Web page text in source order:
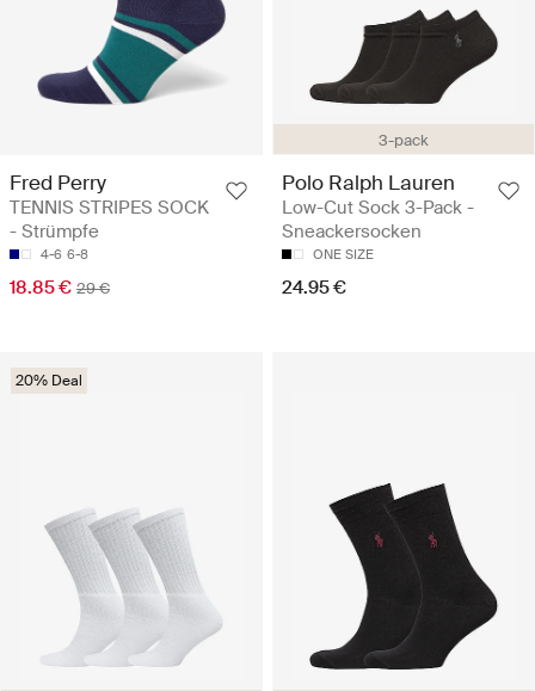
Fred Perry
TENNIS STRIPES SOCK
- Strümpfe
4-6 6-8
18.85 € 29 €
3-pack
Polo Ralph Lauren
Low-Cut Sock 3-Pack -
Sneackersocken
ONE SIZE
24.95 €
20% Deal